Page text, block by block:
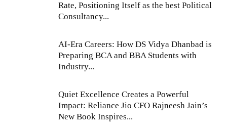
Rate, Positioning Itself as the best Political
Consultancy...
AI-Era Careers: How DS Vidya Dhanbad is
Preparing BCA and BBA Students with
Industry...
Quiet Excellence Creates a Powerful
Impact: Reliance Jio CFO Rajneesh Jain’s
New Book Inspires...